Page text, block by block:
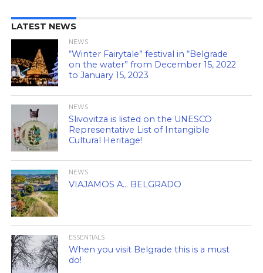
LATEST NEWS
NEWS
“Winter Fairytale” festival in “Belgrade
on the water” from December 15, 2022
to January 15, 2023
NEWS
Slivovitza is listed on the UNESCO
Representative List of Intangible
Cultural Heritage!
NEWS
VIAJAMOS A… BELGRADO
ESSENTIALS
When you visit Belgrade this is a must
do!